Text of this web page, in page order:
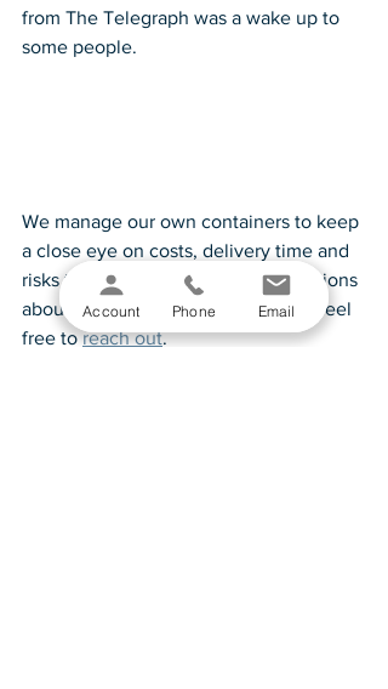
from The Telegraph was a wake up to
some people.
We manage our own containers to keep
a close eye on costs, delivery time and
risks to avoid. If you have any questions
about how we mitigate some risks, feel
free to reach out.
Account Phone Email